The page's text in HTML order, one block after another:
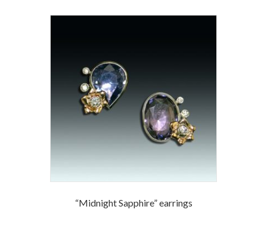
“Midnight Sapphire” earrings